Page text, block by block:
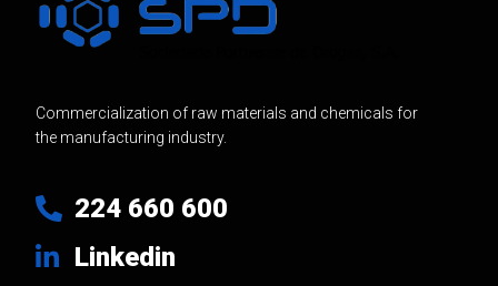
Commercialization of raw materials and chemicals for
the manufacturing industry.
224 660 600
Linkedin